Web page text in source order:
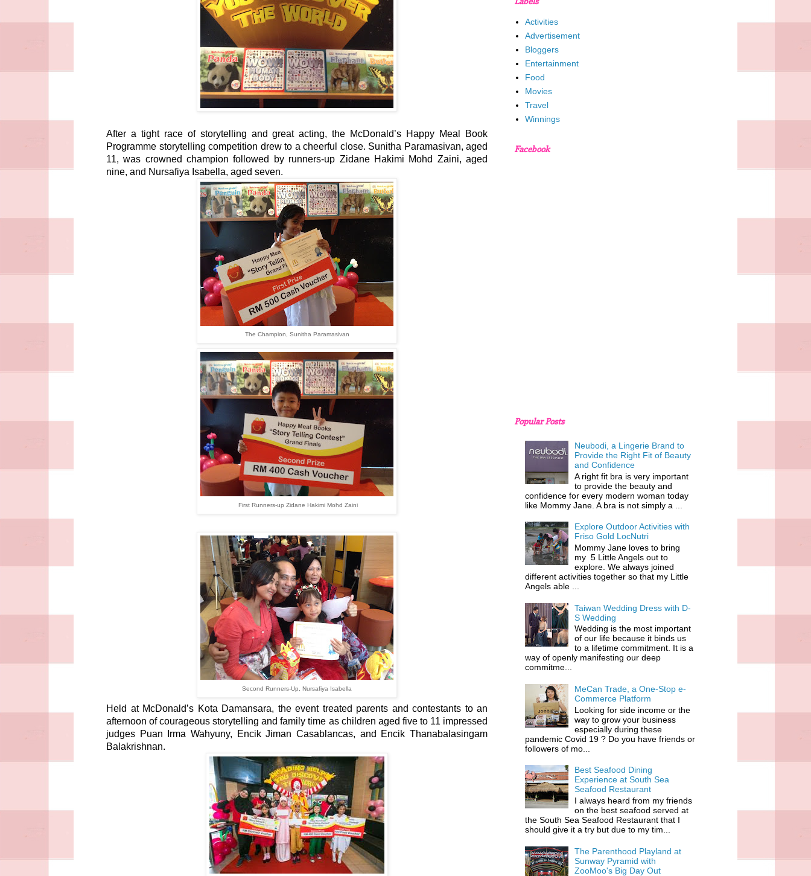
After a tight race of storytelling and great acting, the McDonald’s Happy Meal Book
Programme storytelling competition drew to a cheerful close. Sunitha Paramasivan, aged
11, was crowned champion followed by runners-up Zidane Hakimi Mohd Zaini, aged
nine, and Nursafiya Isabella, aged seven.
The Champion, Sunitha Paramasivan
First Runners-up Zidane Hakimi Mohd Zaini
Second Runners-Up, Nursafiya Isabella
Held at McDonald’s Kota Damansara, the event treated parents and contestants to an
afternoon of courageous storytelling and family time as children aged five to 11 impressed
judges Puan Irma Wahyuny, Encik Jiman Casablancas, and Encik Thanabalasingam
Balakrishnan.
Activities
Advertisement
Bloggers
Entertainment
Food
Movies
Travel
Winnings
Facebook
Popular Posts
Neubodi, a Lingerie Brand to
Provide the Right Fit of Beauty
and Confidence
A right fit bra is very important
to provide the beauty and
confidence for every modern woman today
like Mommy Jane. A bra is not simply a ...
Explore Outdoor Activities with
Friso Gold LocNutri
Mommy Jane loves to bring
my 5 Little Angels out to
explore. We always joined
different activities together so that my Little
Angels able ...
Taiwan Wedding Dress with D-
S Wedding
Wedding is the most important
of our life because it binds us
to a lifetime commitment. It is a
way of openly manifesting our deep
commitme...
MeCan Trade, a One-Stop e-
Commerce Platform
Looking for side income or the
way to grow your business
especially during these
pandemic Covid 19 ? Do you have friends or
followers of mo...
Best Seafood Dining
Experience at South Sea
Seafood Restaurant
I always heard from my friends
on the best seafood served at
the South Sea Seafood Restaurant that I
should give it a try but due to my tim...
The Parenthood Playland at
Sunway Pyramid with
ZooMoo's Big Day Out